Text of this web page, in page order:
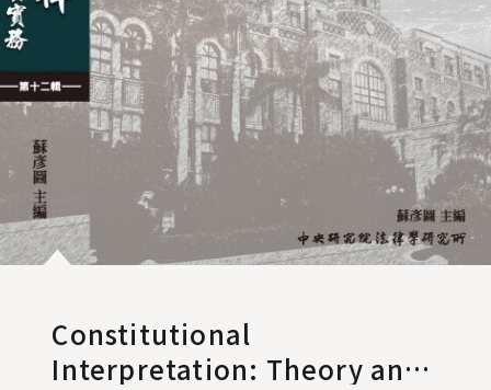
Constitutional
Interpretation: Theory and